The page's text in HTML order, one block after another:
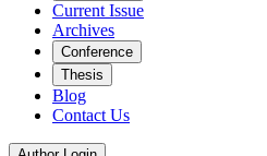
Current Issue
Archives
Conference
Thesis
Blog
Contact Us